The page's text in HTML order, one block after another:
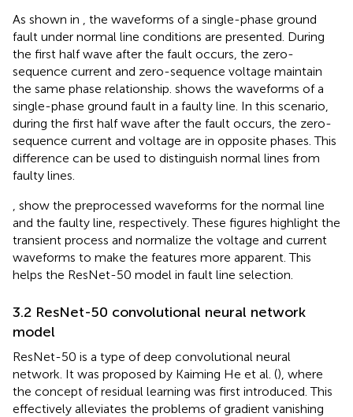
As shown in
, the waveforms of a single-phase ground
fault under normal line conditions are presented. During
the first half wave after the fault occurs, the zero-
sequence current and zero-sequence voltage maintain
the same phase relationship. shows the waveforms of a
single-phase ground fault in a faulty line. In this scenario,
during the first half wave after the fault occurs, the zero-
sequence current and voltage are in opposite phases. This
difference can be used to distinguish normal lines from
faulty lines.
show the preprocessed waveforms for the normal line
and the faulty line, respectively. These figures highlight the
transient process and normalize the voltage and current
waveforms to make the features more apparent. This
helps the ResNet-50 model in fault line selection.
3.2 ResNet-50 convolutional neural network
model
ResNet-50 is a type of deep convolutional neural
network. It was proposed by Kaiming He et al. (), where
the concept of residual learning was first introduced. This
effectively alleviates the problems of gradient vanishing